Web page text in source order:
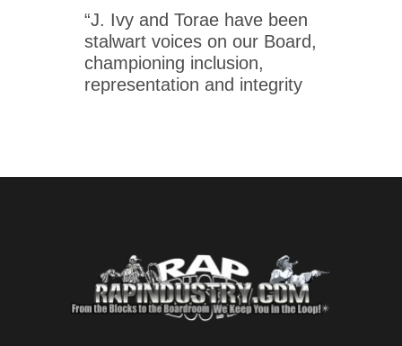
“J. Ivy and Torae have been
stalwart voices on our Board,
championing inclusion,
representation and integrity